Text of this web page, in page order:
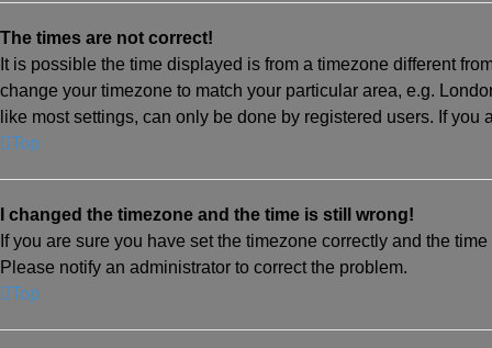
The times are not correct!
It is possible the time displayed is from a timezone different
change your timezone to match your particular area, e.g.
like most settings, can only be done by registered users. If
Top
I changed the timezone and the time is still wrong!
If you are sure you have set the timezone correctly and the
Please notify an administrator to correct the problem.
Top